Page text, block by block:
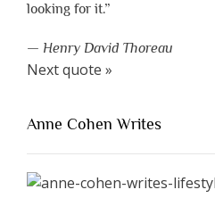
looking for it.”
— Henry David Thoreau
Next quote »
Anne Cohen Writes